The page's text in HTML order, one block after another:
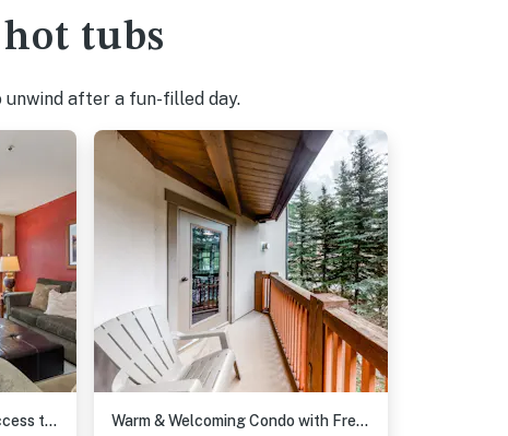
tubs
after a fun-filled day.
Ski-in - ski-out condo with access to Club Solitude - pools, hot tubs, & more
Warm & Welcoming Condo with Free WiFi, Access to Pools, Hot Tubs